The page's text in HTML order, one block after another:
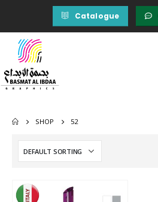
Catalogue
SHOP 52